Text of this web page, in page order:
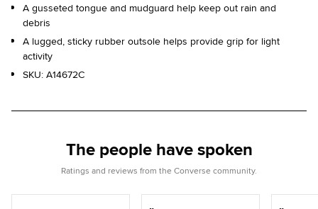
A gusseted tongue and mudguard help keep out rain and
debris
A lugged, sticky rubber outsole helps provide grip for light
activity
SKU: A14672C
The people have spoken
Ratings and reviews from the Converse community.